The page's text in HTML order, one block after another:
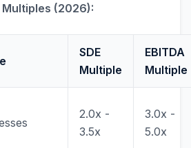
(2026):
SDE
Multiple
EBITDA
Multiple
2.0x -
3.5x
3.0x -
5.0x